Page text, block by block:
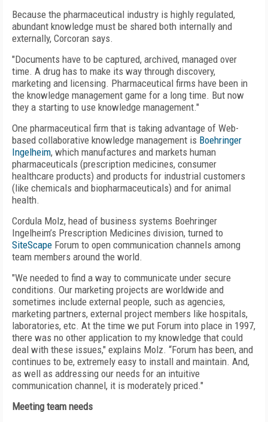
Because the pharmaceutical industry is highly regulated,
abundant knowledge must be shared both internally and
externally, Corcoran says.
"Documents have to be captured, archived, managed over
time. A drug has to make its way through discovery,
marketing and licensing. Pharmaceutical firms have been in
the knowledge management game for a long time. But now
they a starting to use knowledge management."
One pharmaceutical firm that is taking advantage of Web-
based collaborative knowledge management is Boehringer
Ingelheim, which manufactures and markets human
pharmaceuticals (prescription medicines, consumer
healthcare products) and products for industrial customers
(like chemicals and biopharmaceuticals) and for animal
health.
Cordula Molz, head of business systems Boehringer
Ingelheim’s Prescription Medicines division, turned to
SiteScape Forum to open communication channels among
team members around the world.
"We needed to find a way to communicate under secure
conditions. Our marketing projects are worldwide and
sometimes include external people, such as agencies,
marketing partners, external project members like hospitals,
laboratories, etc. At the time we put Forum into place in 1997,
there was no other application to my knowledge that could
deal with these issues," explains Molz. “Forum has been, and
continues to be, extremely easy to install and maintain. And,
as well as addressing our needs for an intuitive
communication channel, it is moderately priced."
Meeting team needs